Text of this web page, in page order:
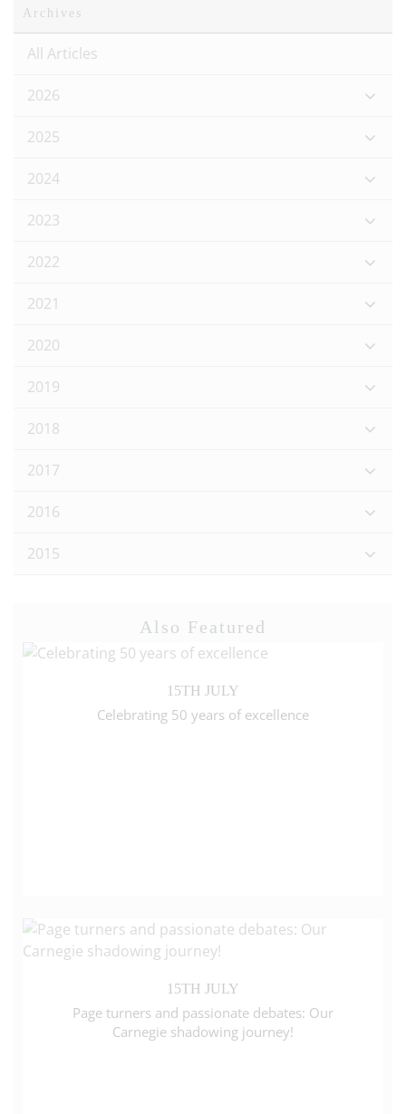
Archives
All Articles
2026
2025
2024
2023
2022
2021
2020
2019
2018
2017
2016
2015
Also Featured
15TH JULY
Celebrating 50 years of excellence
15TH JULY
Page turners and passionate debates: Our
Carnegie shadowing journey!